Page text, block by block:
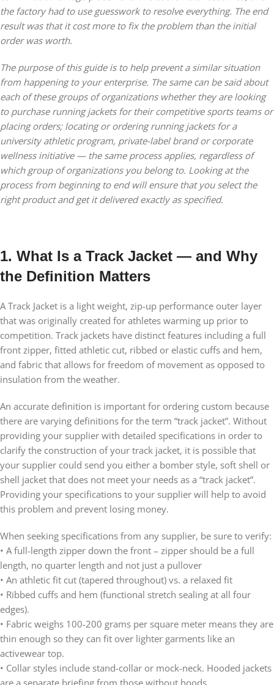
the factory had to use guesswork to resolve everything. The end
result was that it cost more to fix the problem than the initial
order was worth.
The purpose of this guide is to help prevent a similar situation
from happening to your enterprise. The same can be said about
each of these groups of organizations whether they are looking
to purchase running jackets for their competitive sports teams or
placing orders; locating or ordering running jackets for a
university athletic program, private-label brand or corporate
wellness initiative — the same process applies, regardless of
which group of organizations you belong to. Looking at the
process from beginning to end will ensure that you select the
right product and get it delivered exactly as specified.
1. What Is a Track Jacket — and Why
the Definition Matters
A Track Jacket is a light weight, zip-up performance outer layer
that was originally created for athletes warming up prior to
competition. Track jackets have distinct features including a full
front zipper, fitted athletic cut, ribbed or elastic cuffs and hem,
and fabric that allows for freedom of movement as opposed to
insulation from the weather.
An accurate definition is important for ordering custom because
there are varying definitions for the term “track jacket”. Without
providing your supplier with detailed specifications in order to
clarify the construction of your track jacket, it is possible that
your supplier could send you either a bomber style, soft shell or
shell jacket that does not meet your needs as a “track jacket”.
Providing your specifications to your supplier will help to avoid
this problem and prevent losing money.
When seeking specifications from any supplier, be sure to verify:
• A full-length zipper down the front – zipper should be a full
length, no quarter length and not just a pullover
• An athletic fit cut (tapered throughout) vs. a relaxed fit
• Ribbed cuffs and hem (functional stretch sealing at all four
edges).
• Fabric weighs 100-200 grams per square meter means they are
thin enough so they can fit over lighter garments like an
activewear top.
• Collar styles include stand-collar or mock-neck. Hooded jackets